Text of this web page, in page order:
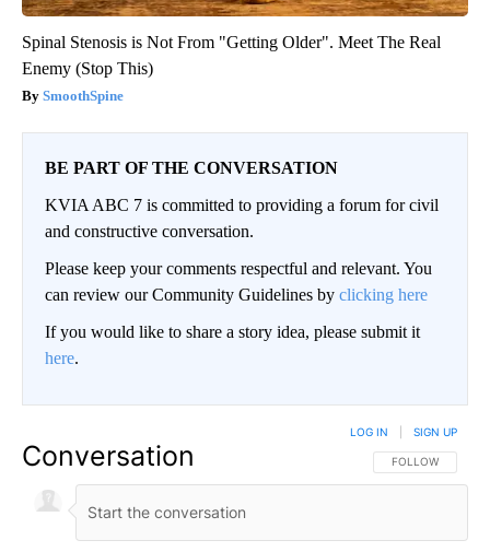
Spinal Stenosis is Not From "Getting Older". Meet The Real
Enemy (Stop This)
SmoothSpine
BE PART OF THE CONVERSATION
KVIA ABC 7 is committed to providing a forum for civil
and constructive conversation.
Please keep your comments respectful and relevant. You
can review our Community Guidelines by clicking here
If you would like to share a story idea, please submit it
here.
Conversation FOLLOW THIS
FOLLOW
LOG IN SIGN UP